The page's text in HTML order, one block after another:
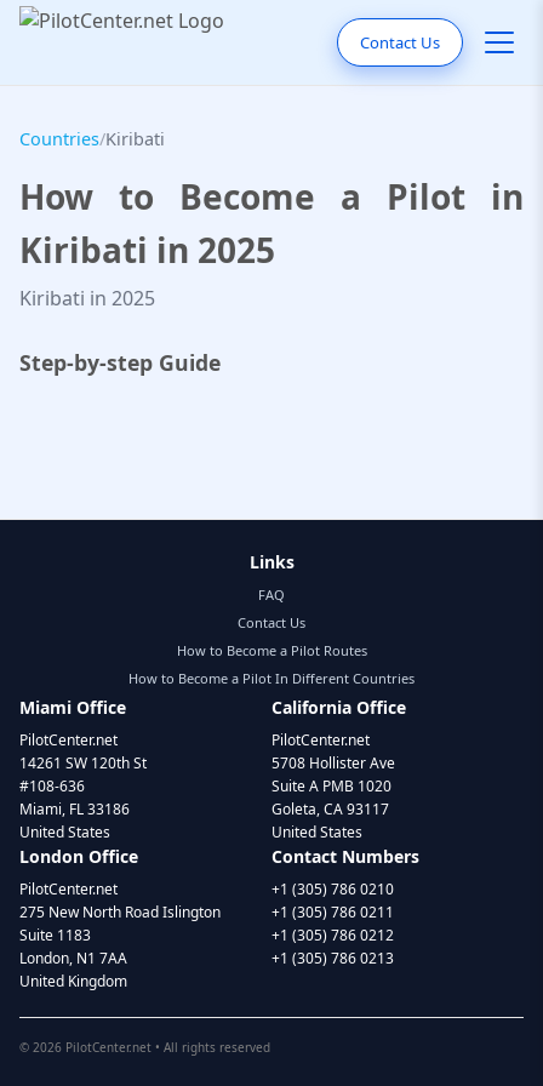
Contact Us
Countries/Kiribati
How to Become a Pilot in
Kiribati in 2025
Kiribati in 2025
Step-by-step Guide
Links
FAQ
Contact Us
How to Become a Pilot Routes
How to Become a Pilot In Different Countries
Miami Office
PilotCenter.net
14261 SW 120th St
#108-636
Miami, FL 33186
United States
California Office
PilotCenter.net
5708 Hollister Ave
Suite A PMB 1020
Goleta, CA 93117
United States
London Office
PilotCenter.net
275 New North Road Islington
Suite 1183
London, N1 7AA
United Kingdom
Contact Numbers
+1 (305) 786 0210
+1 (305) 786 0211
+1 (305) 786 0212
+1 (305) 786 0213
© 2026 PilotCenter.net • All rights reserved